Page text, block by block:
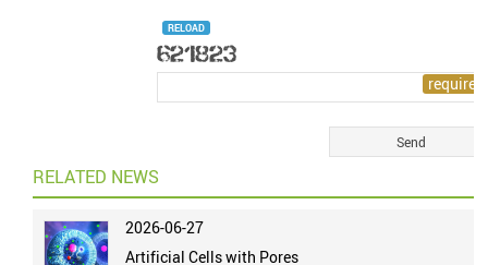
RELOAD
RELATED NEWS
2026-06-27
Artificial Cells with Pores